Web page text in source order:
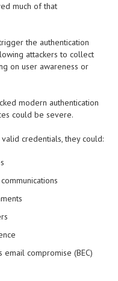
much of that
the authentication
attackers to collect
on user awareness or
modern authentication
could be severe.
credentials, they could:
email compromise (BEC)